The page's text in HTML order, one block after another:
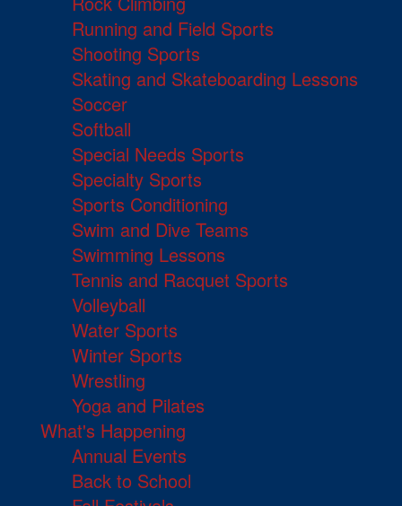
Running and Field Sports
Shooting Sports
Skating and Skateboarding Lessons
Soccer
Softball
Special Needs Sports
Specialty Sports
Sports Conditioning
Swim and Dive Teams
Swimming Lessons
Tennis and Racquet Sports
Volleyball
Water Sports
Winter Sports
Wrestling
Yoga and Pilates
What's Happening
Annual Events
Back to School